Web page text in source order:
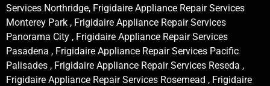
Services Northridge, Frigidaire Appliance Repair Services
Monterey Park , Frigidaire Appliance Repair Services
Panorama City , Frigidaire Appliance Repair Services
Pasadena , Frigidaire Appliance Repair Services Pacific
Palisades , Frigidaire Appliance Repair Services Reseda ,
Frigidaire Appliance Repair Services Rosemead , Frigidaire